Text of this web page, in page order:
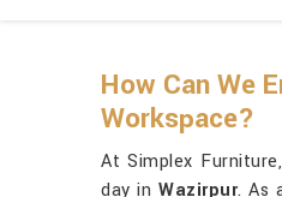
How Can We
Workspace?
At Simplex
day inWazirpur. As